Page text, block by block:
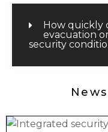
How quickly
evacuation
security